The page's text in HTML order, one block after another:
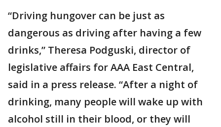
“Driving hungover can be just as
dangerous as driving after having a few
drinks,” Theresa Podguski, director of
legislative affairs for AAA East Central,
said in a press release. “After a night of
drinking, many people will wake up with
alcohol still in their blood, or they will